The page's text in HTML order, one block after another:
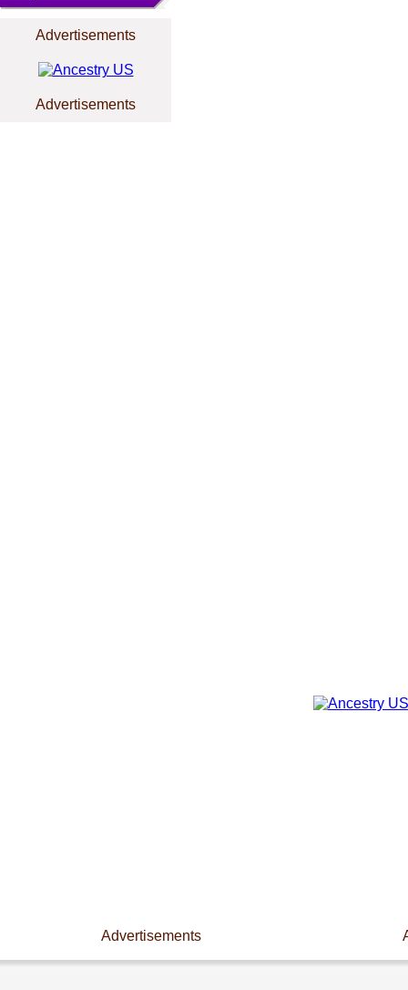
Advertisements
Advertisements
Advertisements